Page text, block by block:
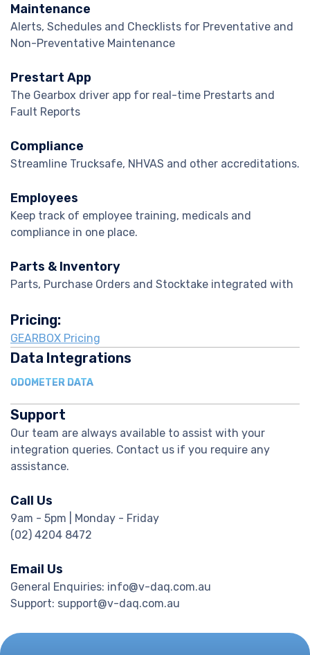
Maintenance
Alerts, Schedules and Checklists for Preventative and
Non-Preventative Maintenance
Prestart App
The Gearbox driver app for real-time Prestarts and
Fault Reports
Compliance
Streamline Trucksafe, NHVAS and other accreditations.
Employees
Keep track of employee training, medicals and
compliance in one place.
Parts & Inventory
Parts, Purchase Orders and Stocktake integrated with
Pricing:
GEARBOX Pricing
Data Integrations
ODOMETER DATA
Support
Our team are always available to assist with your
integration queries. Contact us if you require any
assistance.
Call Us
9am - 5pm | Monday - Friday
(02) 4204 8472
Email Us
General Enquiries: info@v-daq.com.au
Support: support@v-daq.com.au